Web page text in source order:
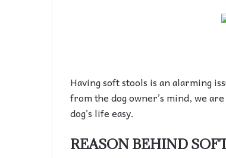
Having soft stools is an alarming
from the dog owner’s mind, we
dog’s life easy.
REASON BEHIND